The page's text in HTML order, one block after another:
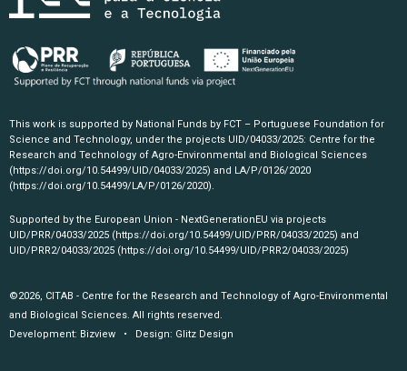
This work is supported by National Funds by FCT – Portuguese Foundation for
Science and Technology, under the projects UID/04033/2025: Centre for the
Research and Technology of Agro-Environmental and Biological Sciences
(https://doi.org/10.54499/UID/04033/2025) and LA/P/0126/2020
(https://doi.org/10.54499/LA/P/0126/2020).
Supported by the European Union - NextGenerationEU via projects
UID/PRR/04033/2025 (https://doi.org/10.54499/UID/PRR/04033/2025) and
UID/PRR2/04033/2025 (https://doi.org/10.54499/UID/PRR2/04033/2025)
©2026, CITAB - Centre for the Research and Technology of Agro-Environmental
and Biological Sciences. All rights reserved.
Development: Bizview • Design: Glitz Design